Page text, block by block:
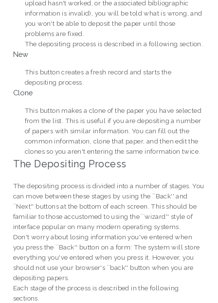
upload hasn't worked, or the associated bibliographic
information is invalid), you will be told what is wrong, and
you won't be able to deposit the paper until those
problems are fixed.
The depositing process is described in a following section.
New
This button creates a fresh record and starts the
depositing process.
Clone
This button makes a clone of the paper you have selected
from the list. This is useful if you are depositing a number
of papers with similar information. You can fill out the
common information, clone that paper, and then edit the
clones so you aren't entering the same information twice.
The Depositing Process
The depositing process is divided into a number of stages. You
can move between these stages by using the ``Back'' and
``Next'' buttons at the bottom of each screen. This should be
familiar to those accustomed to using the ``wizard'' style of
interface popular on many modern operating systems.
Don't worry about losing information you've entered when
you press the ``Back'' button on a form: The system will store
everything you've entered when you press it. However, you
should not use your browser's ``back'' button when you are
depositing papers.
Each stage of the process is described in the following
sections.